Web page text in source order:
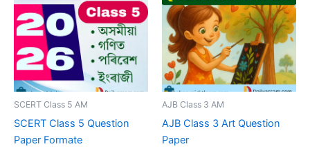
SCERT Class 5 AM
SCERT Class 5 Question
Paper Formate
AJB Class 3 AM
AJB Class 3 Art Question
Paper